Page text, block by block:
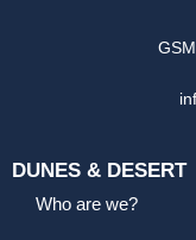
DUNES & DESERT
Who are we?